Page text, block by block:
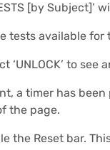
[by Subject]’
tests available
to see
a timer has
the page.
the Reset bar.